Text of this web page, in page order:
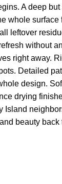
A deep
whole surface
leftover
without
right away.
Detailed
design.
drying
Island
beauty back